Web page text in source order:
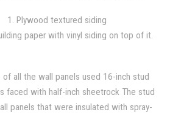
textured siding
paper with vinyl siding on top of it.
of all the wall panels used 16-inch stud
faced with half-inch sheetrock The stud
panels that were insulated with spray-